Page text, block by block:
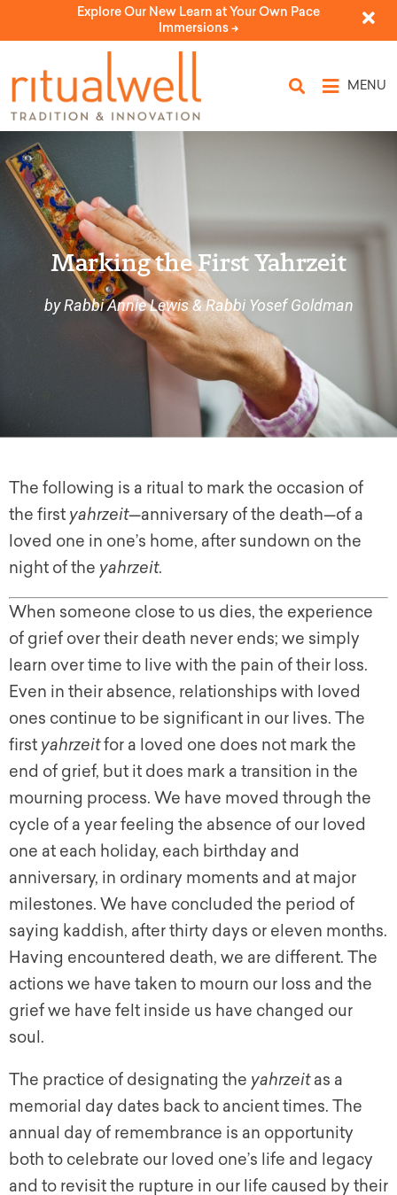
Explore Our New Learn at Your Own Pace
Immersions ->
MENU
Marking the First Yahrzeit
by Rabbi Annie Lewis & Rabbi Yosef Goldman
The following is a ritual to mark the occasion of
the first yahrzeit—anniversary of the death—of a
loved one in one’s home, after sundown on the
night of the yahrzeit.
When someone close to us dies, the experience
of grief over their death never ends; we simply
learn over time to live with the pain of their loss.
Even in their absence, relationships with loved
ones continue to be significant in our lives. The
first yahrzeitfor a loved one does not mark the
end of grief, but it does mark a transition in the
mourning process. We have moved through the
cycle of a year feeling the absence of our loved
one at each holiday, each birthday and
anniversary, in ordinary moments and at major
milestones. We have concluded the period of
saying kaddish, after thirty days or eleven months.
Having encountered death, we are different. The
actions we have taken to mourn our loss and the
grief we have felt inside us have changed our
soul.
The practice of designating the yahrzeitas a
memorial day dates back to ancient times. The
annual day of remembrance is an opportunity
both to celebrate our loved one’s life and legacy
and to revisit the rupture in our life caused by their